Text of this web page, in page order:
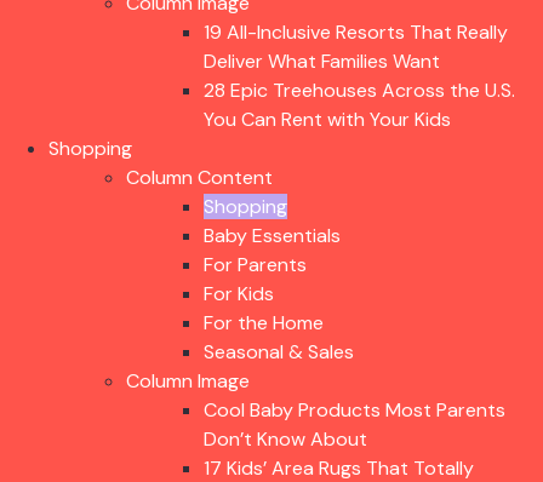
19 All-Inclusive Resorts That Really
Deliver What Families Want
28 Epic Treehouses Across the U.S.
You Can Rent with Your Kids
Shopping
Column Content
Shopping
Baby Essentials
For Parents
For Kids
For the Home
Seasonal & Sales
Column Image
Cool Baby Products Most Parents
Don’t Know About
17 Kids’ Area Rugs That Totally